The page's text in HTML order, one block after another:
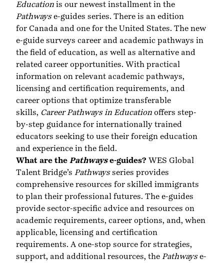
Education is our newest installment in the
Pathwayse-guides series. There is an edition
for Canada and one for the United States. The new
e-guide surveys career and academic pathways in
the field of education, as well as alternative and
related career opportunities. With practical
information on relevant academic pathways,
licensing and certification requirements, and
career options that optimize transferable
skills, Career Pathways in Education offers step-
by-step guidance for internationally trained
educators seeking to use their foreign education
and experience in the field.
What are the Pathwayse-guides? WES Global
Talent Bridge’s Pathwaysseries provides
comprehensive resources for skilled immigrants
to plan their professional futures. The e-guides
provide sector-specific advice and resources on
academic requirements, career options, and, when
applicable, licensing and certification
requirements. A one-stop source for strategies,
support, and additional resources, the Pathwayse-